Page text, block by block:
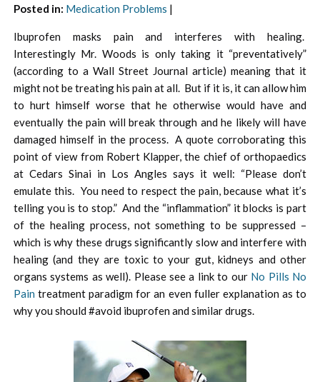
Posted in: Medication Problems |
Ibuprofen masks pain and interferes with healing.
Interestingly Mr. Woods is only taking it “preventatively”
(according to a Wall Street Journal article) meaning that it
might not be treating his pain at all. But if it is, it can allow him
to hurt himself worse that he otherwise would have and
eventually the pain will break through and he likely will have
damaged himself in the process. A quote corroborating this
point of view from Robert Klapper, the chief of orthopaedics
at Cedars Sinai in Los Angles says it well: “Please don’t
emulate this. You need to respect the pain, because what it’s
telling you is to stop.” And the “inflammation” it blocks is part
of the healing process, not something to be suppressed –
which is why these drugs significantly slow and interfere with
healing (and they are toxic to your gut, kidneys and other
organs systems as well). Please see a link to our No Pills No
Pain treatment paradigm for an even fuller explanation as to
why you should #avoid ibuprofen and similar drugs.